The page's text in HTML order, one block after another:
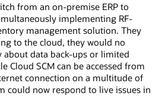
from an on-premise ERP to
implementing RF-
management solution. They
to the cloud, they would no
data back-ups or limited
Cloud SCM can be accessed from
connection on a multitude of
could now respond to live issues in